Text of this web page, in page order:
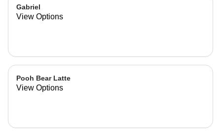
Gabriel
View Options
Pooh Bear Latte
View Options